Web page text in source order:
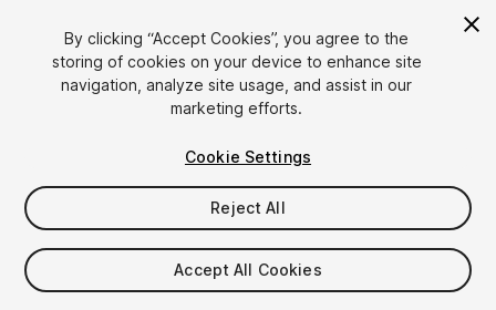
1/61
$99.50
Taxes/VAT calculated at checkout
By clicking “Accept Cookies”, you agree to the
storing of cookies on your device to enhance site
navigation, analyze site usage, and assist in our
marketing efforts.
Cookie Settings
Reject All
Accept All Cookies